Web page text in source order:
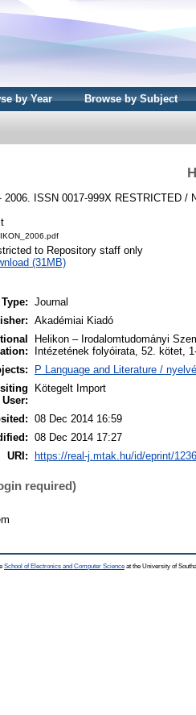
by Year Browse by Subject
2006. ISSN 0017-999X RESTRICTED /
to Repository staff only
(31MB)
Type:
Journal
Akadémiai Kiadó
Helikon – Irodalomtudományi
Intézetének folyóirata, 52. kötet,
P Language and Literature /
User:
Kötegelt Import
08 Dec 2014 16:59
08 Dec 2014 17:27
URI:
https://real-j.mtak.hu/id/eprint/1236
required)
School of Electronics and Computer Science at the University of